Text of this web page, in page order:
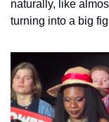
naturally, like
turning into a big